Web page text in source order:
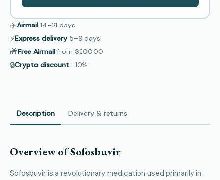
✈️Airmail 14–21 days
⚡Express delivery 5–9 days
🎁Free Airmail from $200.00
🔒Crypto discount −10%
Description Delivery & returns
Overview of Sofosbuvir
Sofosbuvir is a revolutionary medication used primarily in